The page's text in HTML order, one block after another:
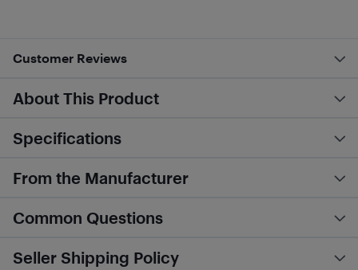
Customer Reviews
About This Product
Specifications
From the Manufacturer
Common Questions
Seller Shipping Policy